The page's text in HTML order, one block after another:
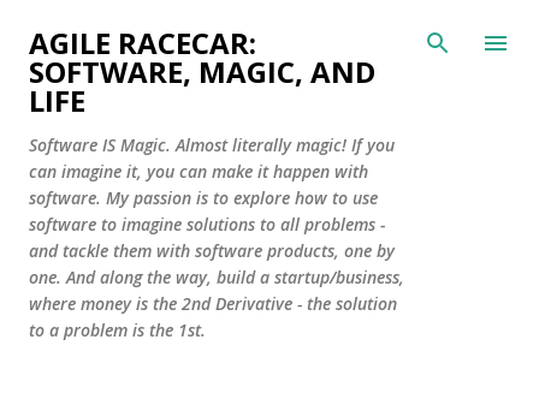
Skip to main content
AGILE RACECAR:
SOFTWARE, MAGIC, AND
LIFE
Software IS Magic. Almost literally magic! If you
can imagine it, you can make it happen with
software. My passion is to explore how to use
software to imagine solutions to all problems -
and tackle them with software products, one by
one. And along the way, build a startup/business,
where money is the 2nd Derivative - the solution
to a problem is the 1st.